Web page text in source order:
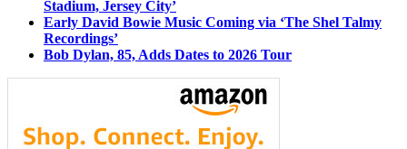
Stadium, Jersey City’
Early David Bowie Music Coming via ‘The Shel Talmy
Recordings’
Bob Dylan, 85, Adds Dates to 2026 Tour